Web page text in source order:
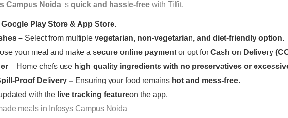
Campus Noida is quick and hassle-free with Tiffit.
Google Play Store & App Store.
– Select from multiple vegetarian, non-vegetarian, and diet-friendly option.
your meal and make a secure online payment or opt for Cash on Delivery
– Home chefs use high-quality ingredients with no preservatives or
Proof Delivery – Ensuring your food remains hot and mess-free.
with the live tracking featureon the app.
meals in Infosys Campus Noida!